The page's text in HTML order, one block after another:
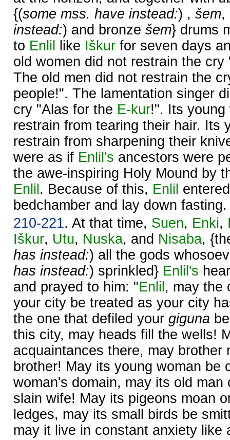
{(some mss. have instead:) , šem,
instead:) and bronze šem} drums
to Enlil like Iškur for seven days
old women did not restrain the
The old men did not restrain the
people!". The lamentation singer
cry "Alas for the E-kur!". Its young
restrain from tearing their hair. Its
restrain from sharpening their
were as if Enlil's ancestors were
the awe-inspiring Holy Mound by
Enlil . Because of this, Enlil
bedchamber and lay down fasting.
210-221. At that time, Suen, Enki,
Iškur, Utu, Nuska, and Nisaba,
has instead:) all the gods
has instead:) sprinkled} Enlil's
and prayed to him: "Enlil , may the
your city be treated as your city
the one that defiled your giguna
this city, may heads fill the wells!
acquaintances there, may brother
brother! May its young woman be
woman's domain, may its old
slain wife! May its pigeons moan
ledges, may its small birds be
may it live in constant anxiety like